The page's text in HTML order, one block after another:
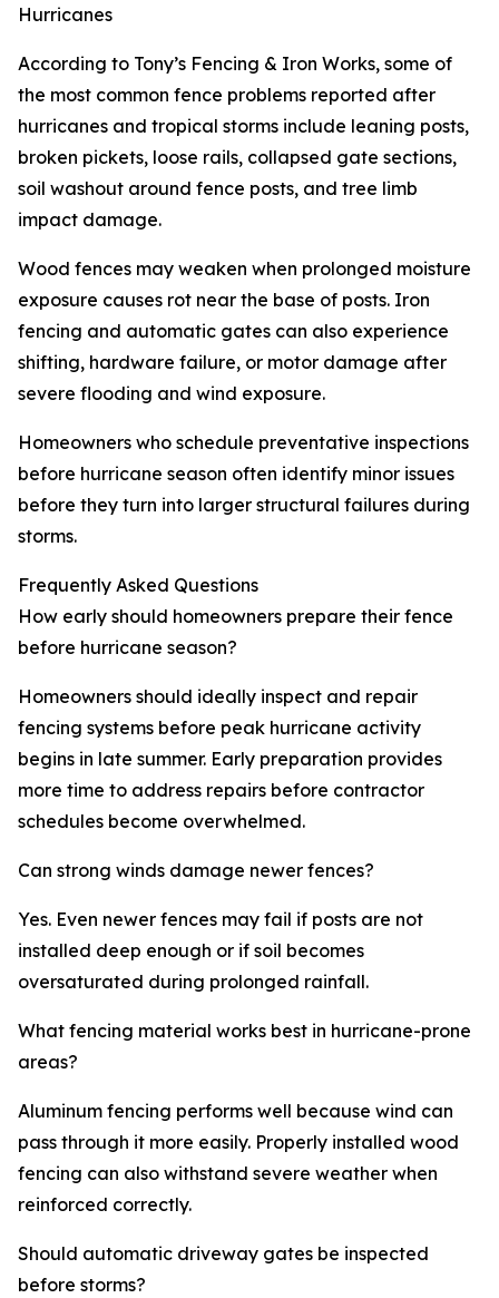
Hurricanes
According to Tony’s Fencing & Iron Works, some of
the most common fence problems reported after
hurricanes and tropical storms include leaning posts,
broken pickets, loose rails, collapsed gate sections,
soil washout around fence posts, and tree limb
impact damage.
Wood fences may weaken when prolonged moisture
exposure causes rot near the base of posts. Iron
fencing and automatic gates can also experience
shifting, hardware failure, or motor damage after
severe flooding and wind exposure.
Homeowners who schedule preventative inspections
before hurricane season often identify minor issues
before they turn into larger structural failures during
storms.
Frequently Asked Questions
How early should homeowners prepare their fence
before hurricane season?
Homeowners should ideally inspect and repair
fencing systems before peak hurricane activity
begins in late summer. Early preparation provides
more time to address repairs before contractor
schedules become overwhelmed.
Can strong winds damage newer fences?
Yes. Even newer fences may fail if posts are not
installed deep enough or if soil becomes
oversaturated during prolonged rainfall.
What fencing material works best in hurricane-prone
areas?
Aluminum fencing performs well because wind can
pass through it more easily. Properly installed wood
fencing can also withstand severe weather when
reinforced correctly.
Should automatic driveway gates be inspected
before storms?